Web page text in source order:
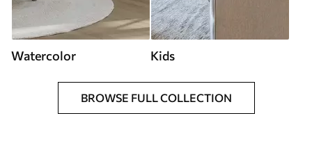
Watercolor Kids
BROWSE FULL COLLECTION